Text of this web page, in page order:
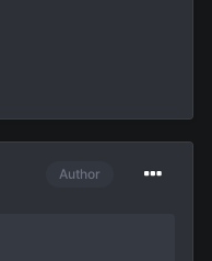
Author